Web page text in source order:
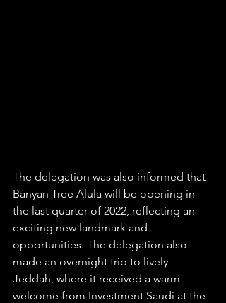
The delegation was also informed that
Banyan Tree Alula will be opening in
the last quarter of 2022, reflecting an
exciting new landmark and
opportunities. The delegation also
made an overnight trip to lively
Jeddah, where it received a warm
welcome from Investment Saudi at the